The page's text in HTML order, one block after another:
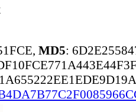
MD5: